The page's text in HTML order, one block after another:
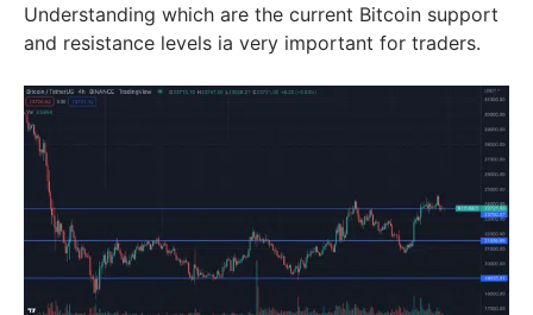
Understanding which are the current Bitcoin support
and resistance levels ia very important for traders.